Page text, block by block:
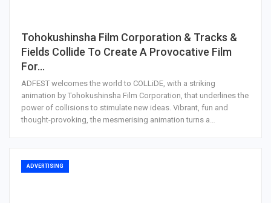
Tohokushinsha Film Corporation & Tracks &
Fields Collide To Create A Provocative Film
For…
ADFEST welcomes the world to COLLiDE, with a striking
animation by Tohokushinsha Film Corporation, that underlines the
power of collisions to stimulate new ideas. Vibrant, fun and
thought-provoking, the mesmerising animation turns a…
ADVERTISING